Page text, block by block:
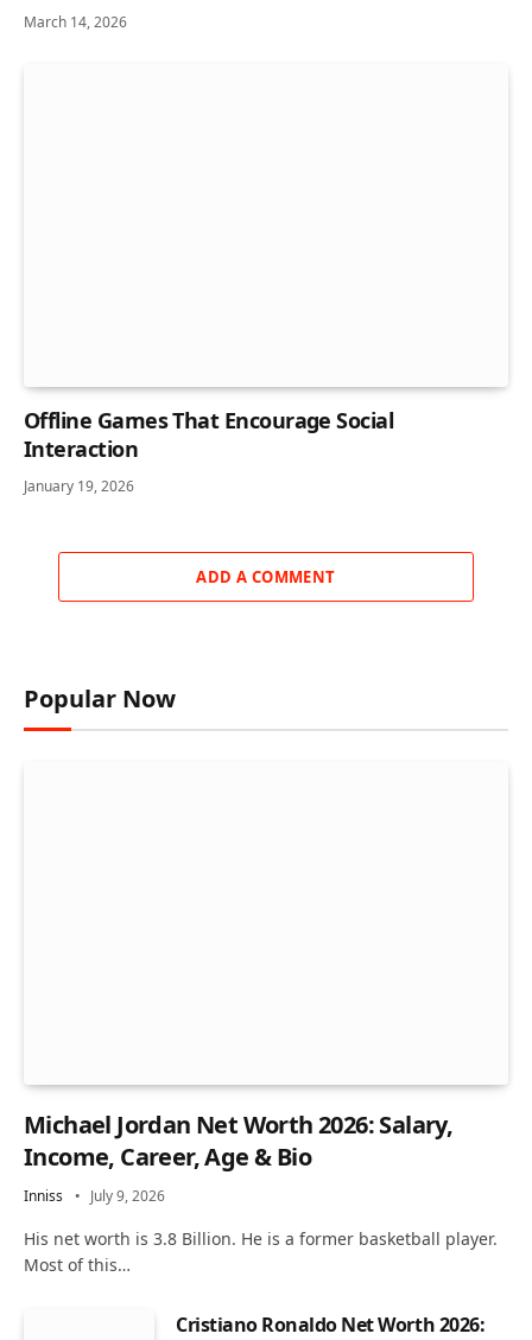
March 14, 2026
Offline Games That Encourage Social
Interaction
January 19, 2026
ADD A COMMENT
Popular Now
Michael Jordan Net Worth 2026: Salary,
Income, Career, Age & Bio
Inniss July 9, 2026
His net worth is 3.8 Billion. He is a former basketball player.
Most of this…
Cristiano Ronaldo Net Worth 2026: